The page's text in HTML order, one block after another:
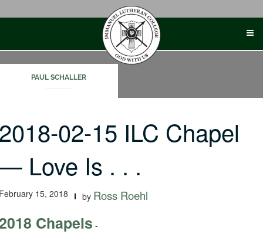
PAUL SCHALLER
02-15 ILC Chapel
Love Is . . .
15, 2018 by Ross Roehl
Chapels -